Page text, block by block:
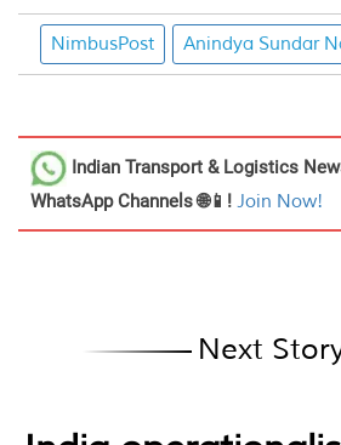
NimbusPost Anindya Sundar
Indian Transport & Logistics
WhatsApp Channels 🌐📱! Join Now!
Next